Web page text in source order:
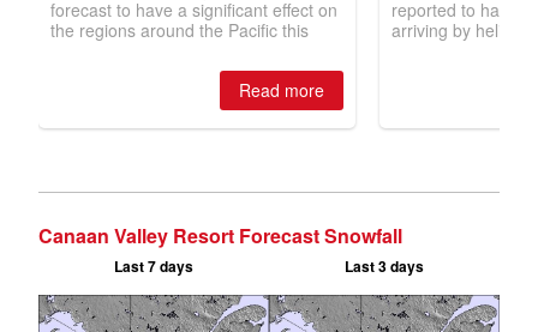
Canaan Valley Resort Forecast Snowfall
Last 7 days Last 3 days